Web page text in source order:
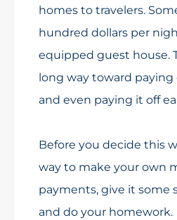
homes to travelers.
hundred dollars per
equipped guest house.
long way toward paying
and even paying it off
Before you decide this
way to make your own
payments, give it some
and do your homework.